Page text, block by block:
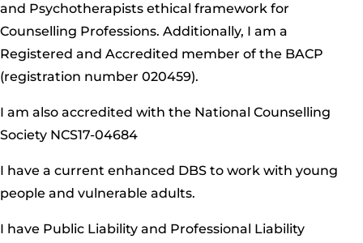
and Psychotherapists ethical framework for
Counselling Professions. Additionally, I am a
Registered and Accredited member of the BACP
(registration number 020459).
I am also accredited with the National Counselling
Society NCS17-04684
I have a current enhanced DBS to work with young
people and vulnerable adults.
I have Public Liability and Professional Liability